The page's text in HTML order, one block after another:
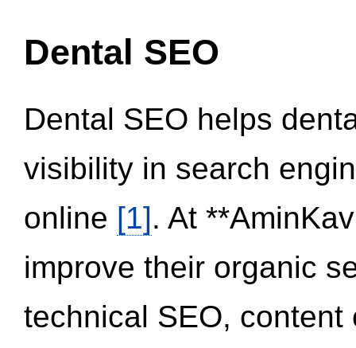
Dental SEO
Dental SEO helps
visibility in search
online [1]. At
improve their organic
technical SEO,